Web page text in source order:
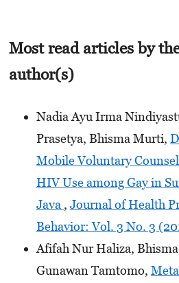
Most read articles by
author(s)
Nadia Ayu Irma
Prasetya, Bhisma Murti,
Mobile Voluntary
HIV Use among Gay in
Java , Journal of Health
Behavior: Vol. 3 No. 3
Afifah Nur Haliza,
Gunawan Tamtomo,